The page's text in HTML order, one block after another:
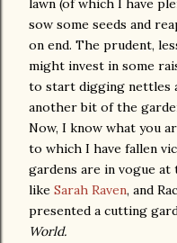
lawn (of which I have
sow some seeds and
on end. The prudent,
might invest in some
to start digging nettles
another bit of the
Now, I know what you
to which I have fallen
gardens are in vogue
like Sarah Raven, and
presented a cutting
World.